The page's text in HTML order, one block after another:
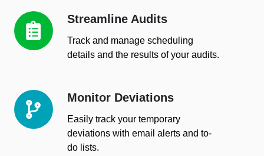
Streamline Audits
Track and manage scheduling
details and the results of your audits.
Streamline
Audits
Monitor Deviations
Easily track your temporary
deviations with email alerts and to-
do lists.
Monitor
Deviations